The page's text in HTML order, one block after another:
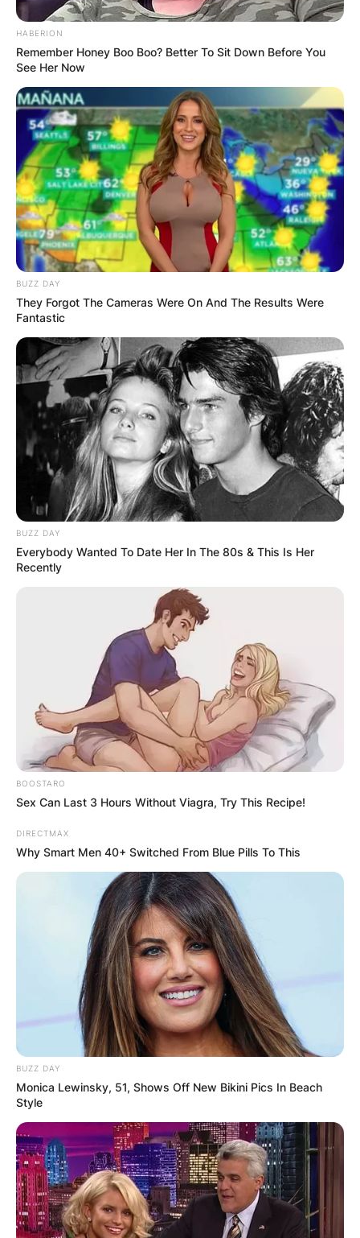
Byadeyemi
Posted On
Kathy Hilton is worth more than her sister Kyle
Richards. The latter has an overall net worth of
$100 million while Kathy is worth $350 million.
Advertisement
HABERION
Remember Honey Boo Boo? Better To Sit Down Before You
See Her Now
BUZZ DAY
They Forgot The Cameras Were On And The Results Were
Fantastic
BUZZ DAY
Everybody Wanted To Date Her In The 80s & This Is Her
Recently
BOOSTARO
Sex Can Last 3 Hours Without Viagra, Try This Recipe!
DIRECTMAX
Why Smart Men 40+ Switched From Blue Pills To This
BUZZ DAY
Monica Lewinsky, 51, Shows Off New Bikini Pics In Beach
Style